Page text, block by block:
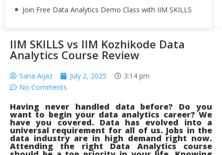
Join Free Data Analytics Demo Class with IIM SKILLS
IIM SKILLS vs IIM Kozhikode Data
Analytics Course Review
Sana Aijaz July 2, 2025
3:14 pm
No Comments
Having never handled data before? Do you
want to begin your data analytics career? We
have you covered. Data has evolved into a
universal requirement for all of us. Jobs in the
data industry are in high demand right now.
Attending the right Data Analytics course